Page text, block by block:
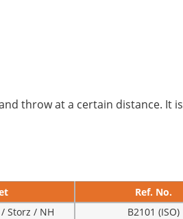
throw at a certain distance. It is
Ref. No.
/ Storz / NH
B2101 (ISO)